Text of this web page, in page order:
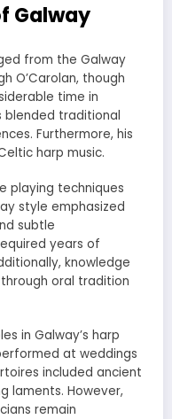
Galway
from the Galway
O’Carolan, though
time in
blended traditional
Furthermore, his
harp music.
playing techniques
style emphasized
subtle
years of
knowledge
oral tradition
in Galway’s harp
at weddings
included ancient
laments. However,
remain